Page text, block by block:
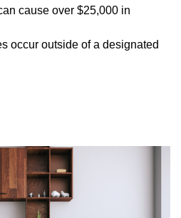
cause over $25,000 in
occur outside of a designated